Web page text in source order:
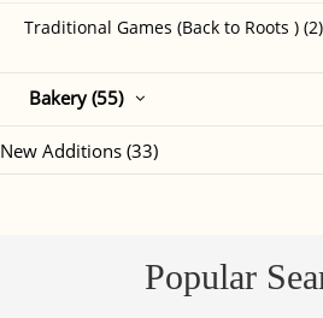
Traditional Games (Back to Roots ) (2)
Bakery (55)
New Additions (33)
Popular